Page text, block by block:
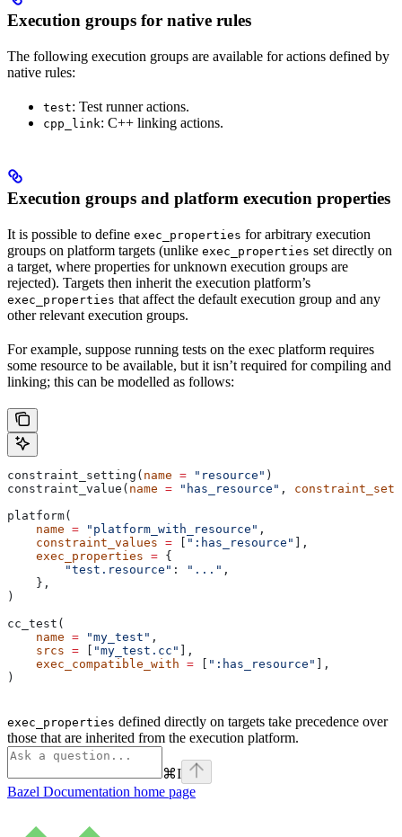
Execution groups for native rules
The following execution groups are available for actions defined by
native rules:
test: Test runner actions.
cpp_link: C++ linking actions.
Execution groups and platform execution properties
It is possible to define exec_properties for arbitrary execution
groups on platform targets (unlike exec_properties set directly on
a target, where properties for unknown execution groups are
rejected). Targets then inherit the execution platform’s
exec_properties that affect the default execution group and any
other relevant execution groups.
For example, suppose running tests on the exec platform requires
some resource to be available, but it isn’t required for compiling and
linking; this can be modelled as follows:
constraint_setting( name = "resource" )
constraint_value( name = "has_resource" ,
platform(
    name
= "platform_with_resource" ,
    constraint_values
= ":has_resource"
],
    exec_properties
= {
        "test.resource"
: "..." ,
    },
)
cc_test(
    name
= "my_test" ,
    srcs
= "my_test.cc"
],
    exec_compatible_with
= ":has_resource"
],
)
exec_properties defined directly on targets take precedence over
those that are inherited from the execution platform.
⌘I
Bazel Documentation home page